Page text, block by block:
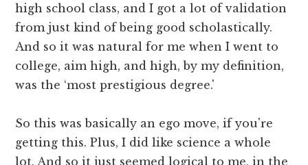
high school class, and I got a lot of validation
from just kind of being good scholastically.
And so it was natural for me when I went to
college, aim high, and high, by my definition,
was the ‘most prestigious degree.'
So this was basically an ego move, if you're
getting this. Plus, I did like science a whole
lot. And so it just seemed logical to me, in the